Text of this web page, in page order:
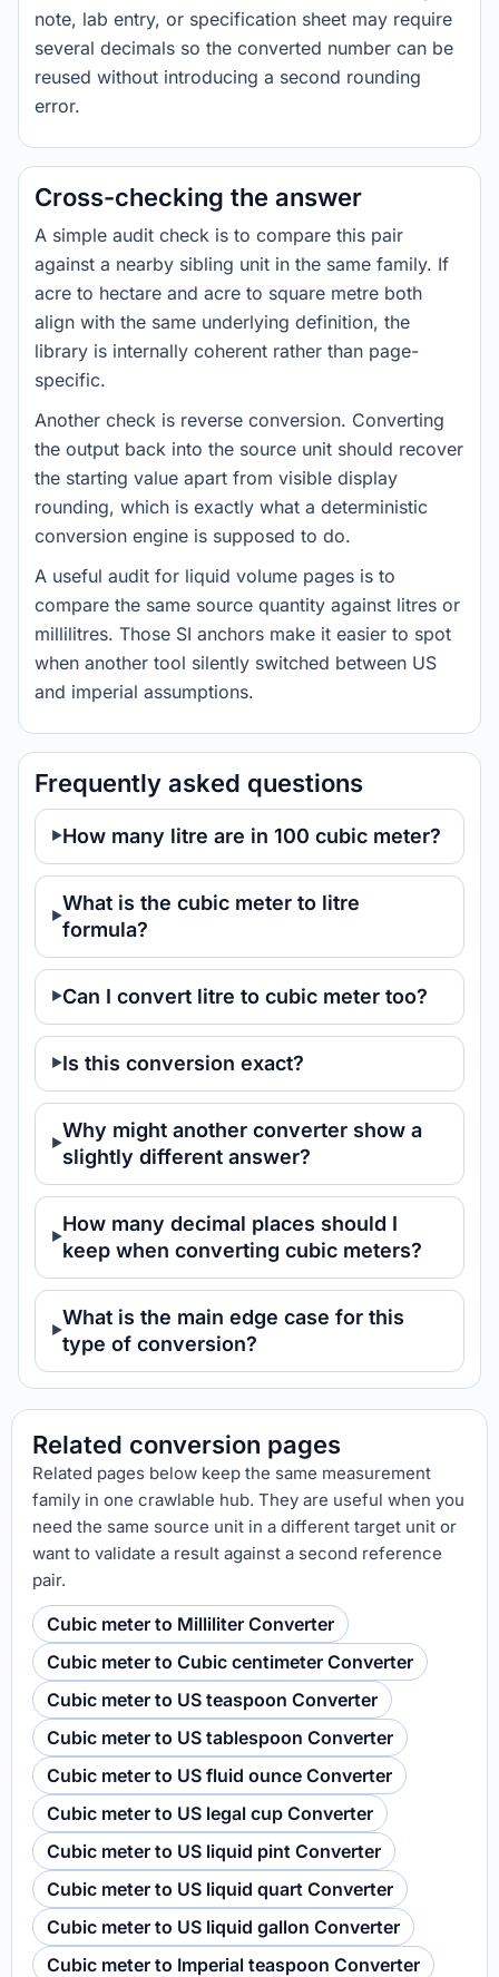
note, lab entry, or specification sheet may require
several decimals so the converted number can be
reused without introducing a second rounding
error.
Cross-checking the answer
A simple audit check is to compare this pair
against a nearby sibling unit in the same family. If
acre to hectare and acre to square metre both
align with the same underlying definition, the
library is internally coherent rather than page-
specific.
Another check is reverse conversion. Converting
the output back into the source unit should recover
the starting value apart from visible display
rounding, which is exactly what a deterministic
conversion engine is supposed to do.
A useful audit for liquid volume pages is to
compare the same source quantity against litres or
millilitres. Those SI anchors make it easier to spot
when another tool silently switched between US
and imperial assumptions.
Frequently asked questions
How many litre are in 100 cubic meter?
What is the cubic meter to litre
formula?
Can I convert litre to cubic meter too?
Is this conversion exact?
Why might another converter show a
slightly different answer?
How many decimal places should I
keep when converting cubic meters?
What is the main edge case for this
type of conversion?
Related conversion pages
Related pages below keep the same measurement
family in one crawlable hub. They are useful when you
need the same source unit in a different target unit or
want to validate a result against a second reference
pair.
Cubic meter to Milliliter Converter
Cubic meter to Cubic centimeter Converter
Cubic meter to US teaspoon Converter
Cubic meter to US tablespoon Converter
Cubic meter to US fluid ounce Converter
Cubic meter to US legal cup Converter
Cubic meter to US liquid pint Converter
Cubic meter to US liquid quart Converter
Cubic meter to US liquid gallon Converter
Cubic meter to Imperial teaspoon Converter